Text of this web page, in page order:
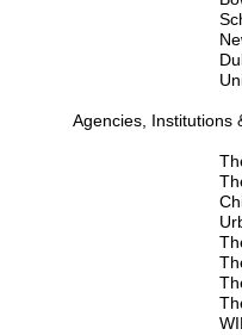
Agencies, Institutions